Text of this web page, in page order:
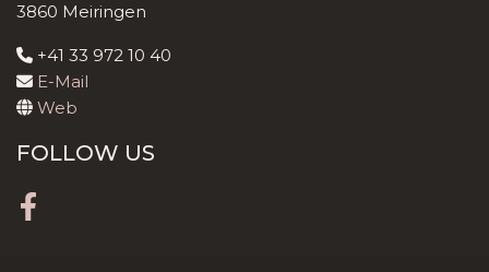
3860 Meiringen
+41 33 972 10 40
E-Mail
Web
FOLLOW US
Facebook